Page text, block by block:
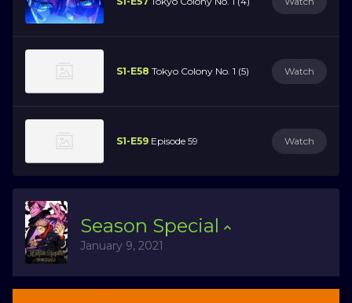
S1-E58 Tokyo Colony No. 1 (5) Watch
S1-E59 Episode 59 Watch
Season Special
January 9, 2021